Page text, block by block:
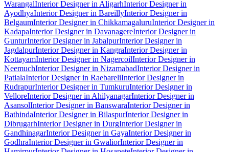
WarangalInterior Designer in AligarhInterior Designer in
AyodhyaInterior Designer in BareillyInterior Designer in
BelgaumInterior Designer in ChikkamagaluruInterior Designer in
KadapaInterior Designer in DavanagereInterior Designer in
GunturInterior Designer in JabalpurInterior Designer in
JagdalpurInterior Designer in KangraInterior Designer in
KottayamInterior Designer in NagercoilInterior Designer in
NeemuchInterior Designer in NizamabadInterior Designer in
PatialaInterior Designer in RaebareliInterior Designer in
RudrapurInterior Designer in TumkuruInterior Designer in
VelloreInterior Designer in AhilyanagarInterior Designer in
AsansolInterior Designer in BanswaraInterior Designer in
BathindaInterior Designer in BilaspurInterior Designer in
DibrugarhInterior Designer in DurgInterior Designer in
GandhinagarInterior Designer in GayaInterior Designer in
GodhraInterior Designer in GwaliorInterior Designer in